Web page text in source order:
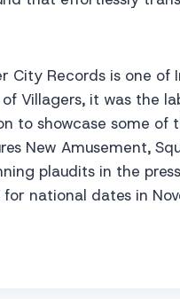
City Records is one of
Villagers, it was the
to showcase some of
New Amusement,
plaudits in the
national dates in